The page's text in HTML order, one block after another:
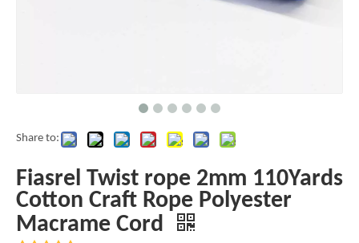
Share to:
Fiasrel Twist rope 2mm 110Yards
Cotton Craft Rope Polyester
Macrame Cord